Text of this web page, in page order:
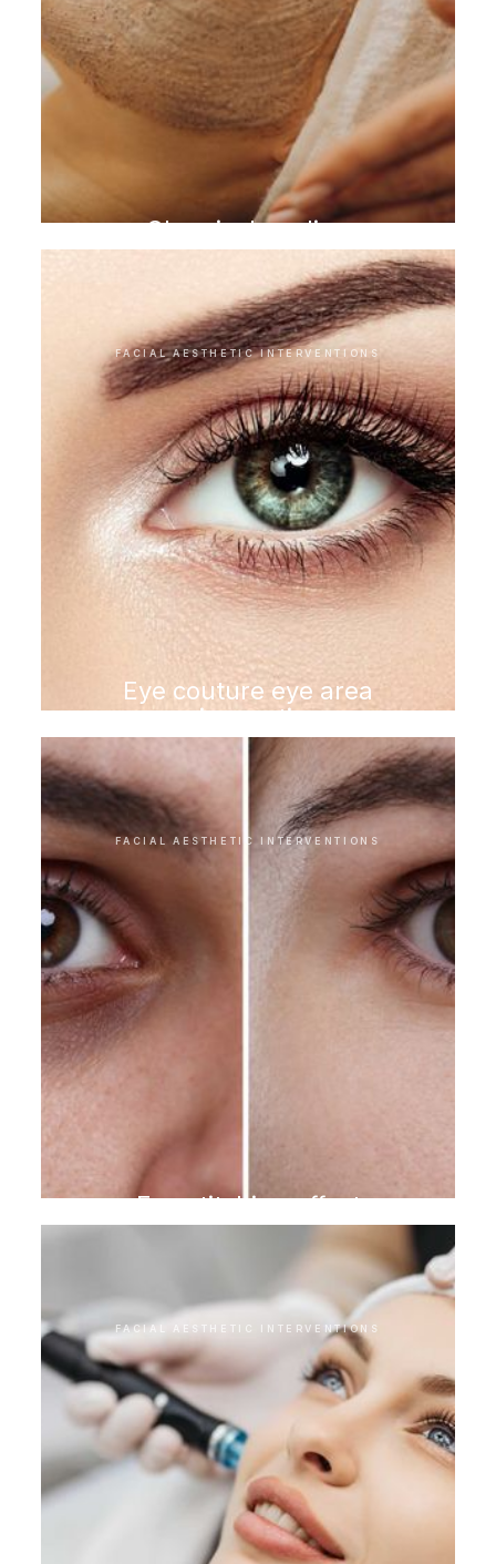
Chemical peeling
FACIAL AESTHETIC INTERVENTIONS
Eye couture eye area
rejuvenation
FACIAL AESTHETIC INTERVENTIONS
Eye stitching effect
FACIAL AESTHETIC INTERVENTIONS